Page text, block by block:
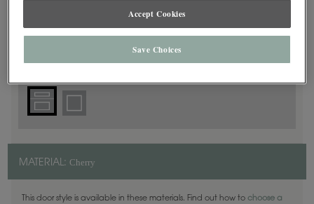
DOOR SHAPE:5 Piece
MATERIAL: Cherry
This door style is available in these materials. Find out how to choose a
Accept Cookies
Save Choices